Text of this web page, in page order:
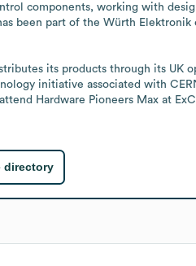
components, working with
been part of the Würth
its products through its UK
initiative associated with
Hardware Pioneers Max at
directory